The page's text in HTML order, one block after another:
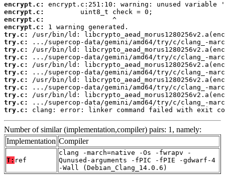
encrypt.c:
encrypt.c:
encrypt.c:
encrypt.c:
try.c:
try.c:
try.c:
try.c:
try.c:
try.c:
try.c:
try.c:
try.c:
try.c:
try.c:
clang: error: linker command failed with exit
Number of similar (implementation,compiler) pairs: 1, namely:
Implementation Compiler
T: ref
clang -march=native -Os -fwrapv -
Qunused-arguments -fPIC -fPIE -gdwarf-4
-Wall (Debian_Clang_14.0.6)